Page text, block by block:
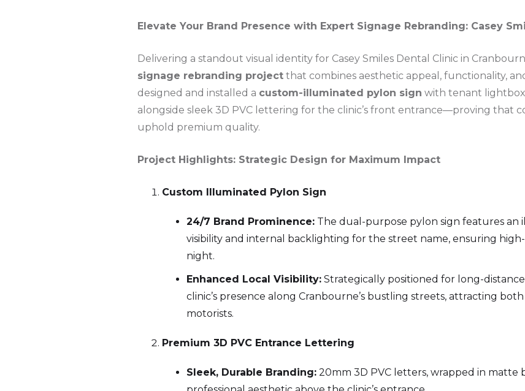
Elevate Your Brand Presence with Expert Signage Rebranding: Casey
Delivering a standout visual identity for Casey Smiles Dental Clinic in
signage rebranding project that combines aesthetic appeal, functionality,
designed and installed a custom-illuminated pylon sign with tenant
alongside sleek 3D PVC lettering for the clinic’s front entrance—proving that
uphold premium quality.
Project Highlights: Strategic Design for Maximum Impact
Custom Illuminated Pylon Sign
24/7 Brand Prominence: The dual-purpose pylon sign features
visibility and internal backlighting for the street name, ensuring
night.
Enhanced Local Visibility: Strategically positioned for long-
clinic’s presence along Cranbourne’s bustling streets, attracting
motorists.
Premium 3D PVC Entrance Lettering
Sleek, Durable Branding: 20mm 3D PVC letters, wrapped in matte